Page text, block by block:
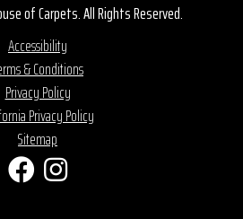
of Carpets. All Rights Reserved.
Accessibility
& Conditions
Privacy Policy
Privacy Policy
Sitemap